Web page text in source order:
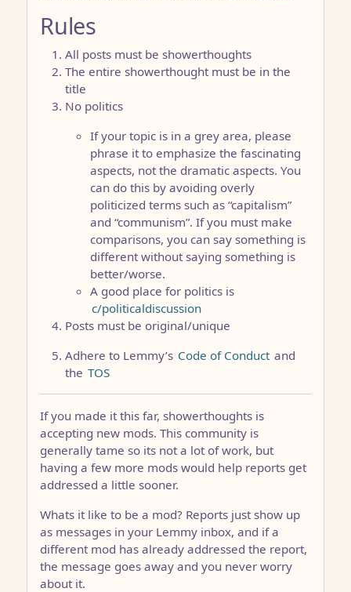
Rules
All posts must be showerthoughts
The entire showerthought must be in the
title
No politics
If your topic is in a grey area, please
phrase it to emphasize the fascinating
aspects, not the dramatic aspects. You
can do this by avoiding overly
politicized terms such as “capitalism”
and “communism”. If you must make
comparisons, you can say something is
different without saying something is
better/worse.
A good place for politics is
c/politicaldiscussion
Posts must be original/unique
Adhere to Lemmy’s Code of Conduct and
the TOS
If you made it this far, showerthoughts is
accepting new mods. This community is
generally tame so its not a lot of work, but
having a few more mods would help reports get
addressed a little sooner.
Whats it like to be a mod? Reports just show up
as messages in your Lemmy inbox, and if a
different mod has already addressed the report,
the message goes away and you never worry
about it.